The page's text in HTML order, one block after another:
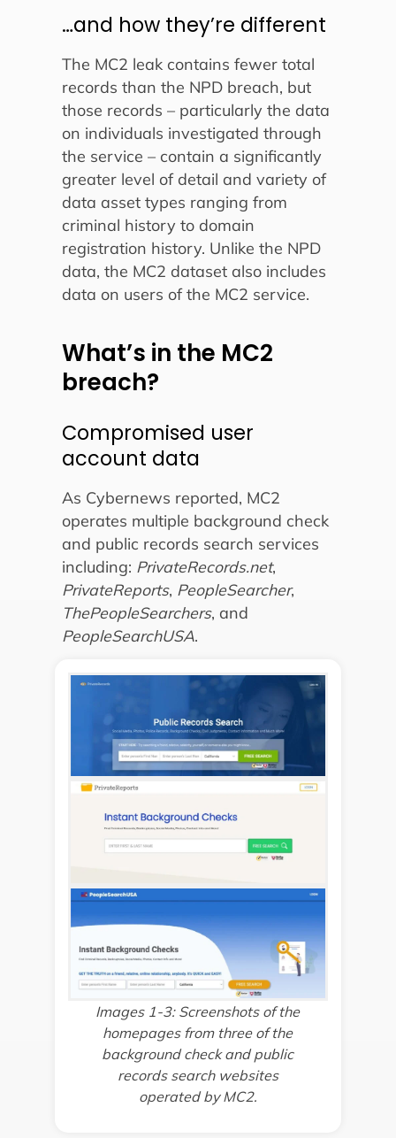
…and how they’re different
The MC2 leak contains fewer total
records than the NPD breach, but
those records – particularly the data
on individuals investigated through
the service – contain a significantly
greater level of detail and variety of
data asset types ranging from
criminal history to domain
registration history. Unlike the NPD
data, the MC2 dataset also includes
data on users of the MC2 service.
What’s in the MC2
breach?
Compromised user
account data
As Cybernews reported, MC2
operates multiple background check
and public records search services
including: PrivateRecords.net,
PrivateReports, PeopleSearcher,
ThePeopleSearchers, and
PeopleSearchUSA.
Images 1-3: Screenshots of the
homepages from three of the
background check and public
records search websites
operated by MC2.